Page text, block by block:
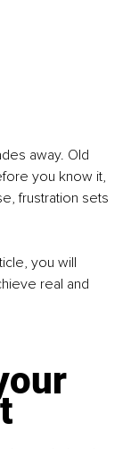
away. Old
you know it,
frustration sets
you will
real and